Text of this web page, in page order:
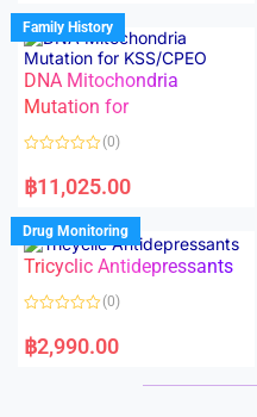
d
0
o
u
t
o
f
5
Family History
DNA Mitochondria
Mutation for
a
t
d
0
o
u
f
(0)
฿11,025.00
Drug Monitoring
Tricyclic Antidepressants
a
t
(0)
฿2,990.00